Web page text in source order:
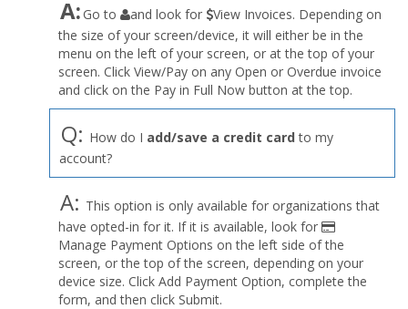
A: Go to
User
Profile
menu
and look for
View Invoices. Depending on
the size of your screen/device, it will either be in the
menu on the left of your screen, or at the top of your
screen. Click View/Pay on any Open or Overdue invoice
and click on the Pay in Full Now button at the top.
Q: How do I add/save a credit card to my
account?
A: This option is only available for organizations that
have opted-in for it. If it is available, look for
Manage Payment Options on the left side of the
screen, or the top of the screen, depending on your
device size. Click Add Payment Option, complete the
form, and then click Submit.